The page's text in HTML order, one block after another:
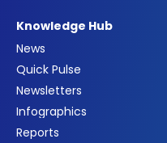
Knowledge Hub
News
Quick Pulse
Newsletters
Infographics
Reports